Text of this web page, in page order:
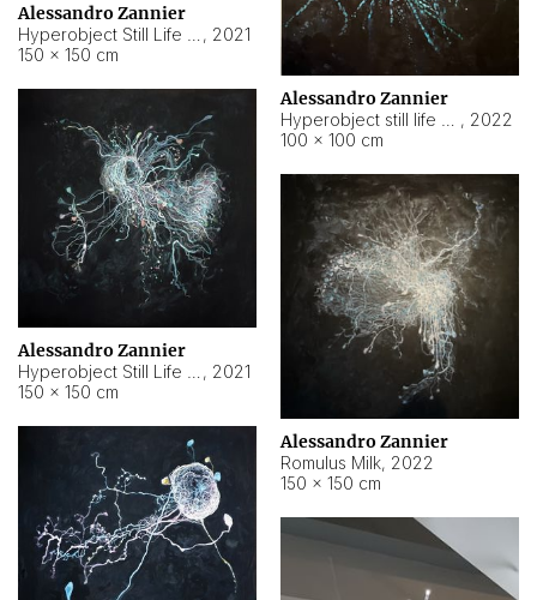
Alessandro Zannier
, 2021
150 × 150 cm
Alessandro Zannier
, 2022
100 × 100 cm
Alessandro Zannier
, 2021
150 × 150 cm
Alessandro Zannier
Romulus Milk, 2022
150 × 150 cm